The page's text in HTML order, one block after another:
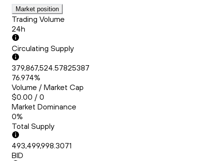
Market position
Trading Volume
24h
Circulating Supply
379,867,524.57825387
76.974%
Volume / Market Cap
$0.00 / 0
Market Dominance
0%
Total Supply
493,499,998.3071
BID